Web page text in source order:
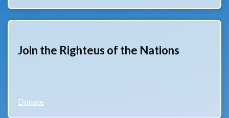
Join the Righteus of the Nations
Donate